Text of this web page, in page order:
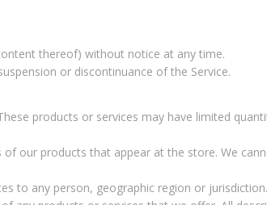
thereof) without notice at any time.
or discontinuance of the Service.
products or services may have limited
our products that appear at the store. We
to any person, geographic region or